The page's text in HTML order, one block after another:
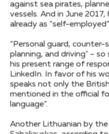
against sea pirates,
vessels. And in June
already as “self-employed”.
“Personal guard, counter-
planning, and driving" –
his present range of
LinkedIn. In favor of his
speaks not only the
mentioned in the official
language”.
Another Lithuanian by the